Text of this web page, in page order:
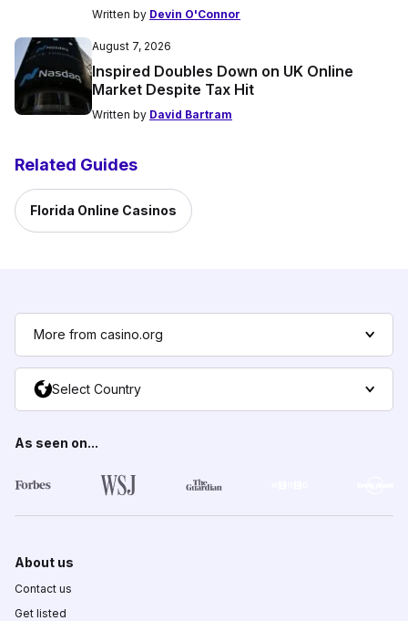
Written by Devin O'Connor
August 7, 2026
Inspired Doubles Down on UK Online
Market Despite Tax Hit
Written by David Bartram
Related Guides
Florida Online Casinos
More from casino.org
Select Country
As seen on...
About us
Contact us
Get listed